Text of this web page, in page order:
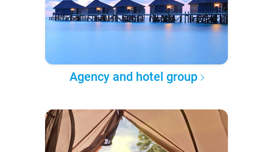
Agency and hotel group